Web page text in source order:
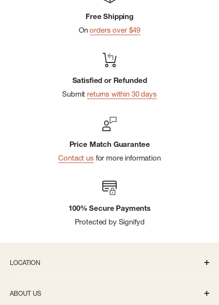
Free Shipping
Onorders over $49
Satisfied or Refunded
Submit returns within 30 days
Price Match Guarantee
Contact us for more information
100% Secure Payments
Protected by Signifyd
LOCATION
ABOUT US